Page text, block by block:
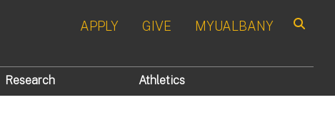
APPLY GIVE MYUALBANY
Research Athletics